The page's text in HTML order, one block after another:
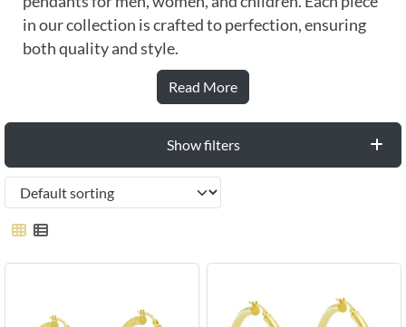
in our collection is crafted to perfection, ensuring
both quality and style.
Read More
Show filters